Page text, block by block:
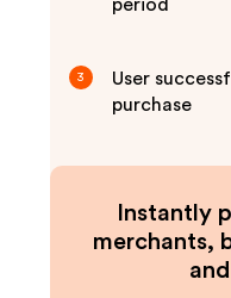
period
3
User
purchase
Instantly
merchants,